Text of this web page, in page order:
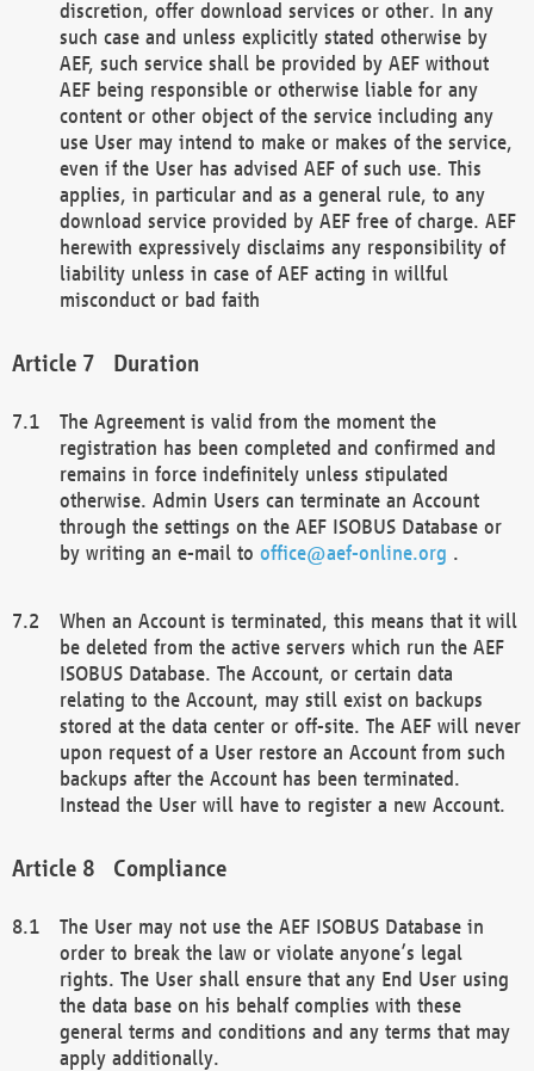
discretion, offer download services or other. In any
such case and unless explicitly stated otherwise by
AEF, such service shall be provided by AEF without
AEF being responsible or otherwise liable for any
content or other object of the service including any
use User may intend to make or makes of the service,
even if the User has advised AEF of such use. This
applies, in particular and as a general rule, to any
download service provided by AEF free of charge. AEF
herewith expressively disclaims any responsibility of
liability unless in case of AEF acting in willful
misconduct or bad faith
Duration
The Agreement is valid from the moment the
registration has been completed and confirmed and
remains in force indefinitely unless stipulated
otherwise. Admin Users can terminate an Account
through the settings on the AEF ISOBUS Database or
by writing an e-mail to office@aef-online.org .
When an Account is terminated, this means that it will
be deleted from the active servers which run the AEF
ISOBUS Database. The Account, or certain data
relating to the Account, may still exist on backups
stored at the data center or off-site. The AEF will never
upon request of a User restore an Account from such
backups after the Account has been terminated.
Instead the User will have to register a new Account.
Compliance
The User may not use the AEF ISOBUS Database in
order to break the law or violate anyone’s legal
rights. The User shall ensure that any End User using
the data base on his behalf complies with these
general terms and conditions and any terms that may
apply additionally.